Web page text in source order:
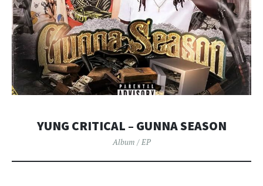
YUNG CRITICAL – GUNNA SEASON
Album / EP